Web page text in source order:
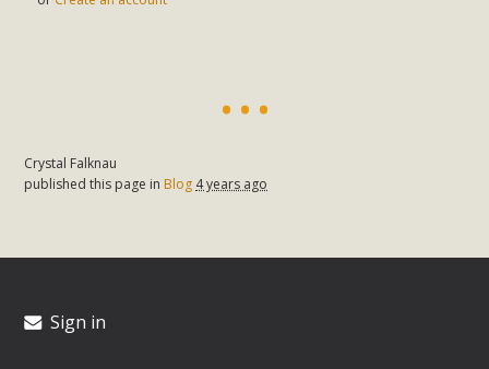
Crystal Falknau
published this page in Blog 4 years ago
Sign in